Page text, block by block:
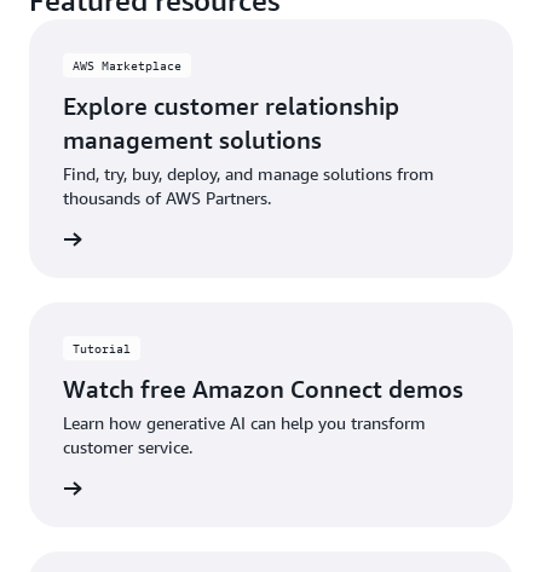
AWS Marketplace
Explore customer relationship
management solutions
Find, try, buy, deploy, and manage solutions from
thousands of AWS Partners.
Tutorial
Watch free Amazon Connect demos
Learn how generative AI can help you transform
customer service.